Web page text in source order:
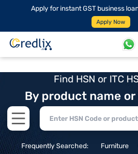
Apply for instant GST business
Apply Now
Find HSN or ITC
By product name or
Open main menu
Frequently Searched: Furniture